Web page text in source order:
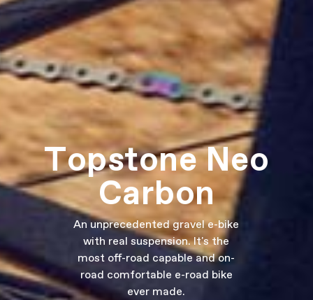
Topstone Neo
Carbon
An unprecedented gravel e-bike
with real suspension. It's the
most off-road capable and on-
road comfortable e-road bike
ever made.